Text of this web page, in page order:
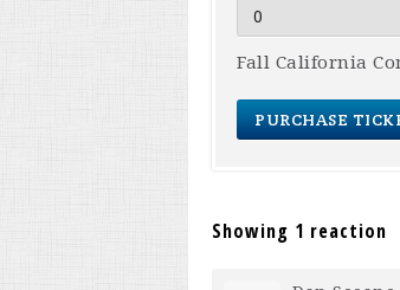
Fall California
Showing 1 reaction